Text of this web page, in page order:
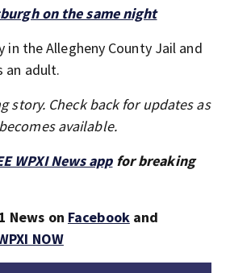
on the same night
in the Allegheny County Jail and
an adult.
story. Check back for updates as
available.
WPXI News appfor breaking
News on Facebookand
NOW